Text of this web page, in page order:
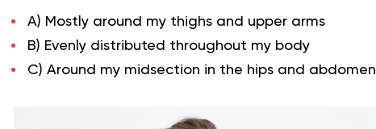
A) Mostly around my thighs and upper arms
B) Evenly distributed throughout my body
C) Around my midsection in the hips and abdomen